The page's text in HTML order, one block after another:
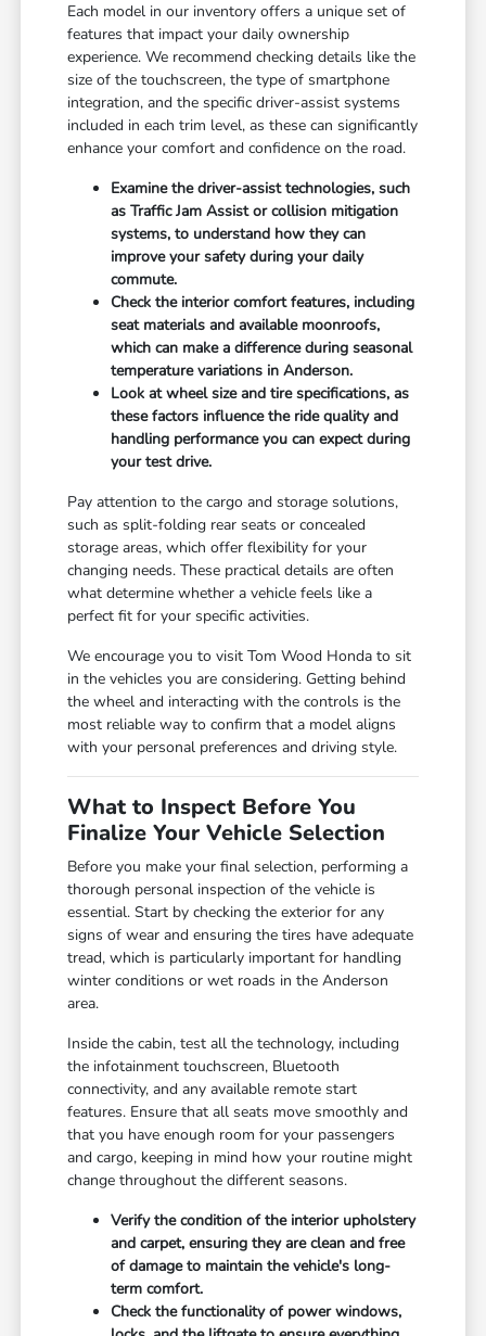
Each model in our inventory offers a unique set of
features that impact your daily ownership
experience. We recommend checking details like the
size of the touchscreen, the type of smartphone
integration, and the specific driver-assist systems
included in each trim level, as these can significantly
enhance your comfort and confidence on the road.
Examine the driver-assist technologies, such
as Traffic Jam Assist or collision mitigation
systems, to understand how they can
improve your safety during your daily
commute.
Check the interior comfort features, including
seat materials and available moonroofs,
which can make a difference during seasonal
temperature variations in Anderson.
Look at wheel size and tire specifications, as
these factors influence the ride quality and
handling performance you can expect during
your test drive.
Pay attention to the cargo and storage solutions,
such as split-folding rear seats or concealed
storage areas, which offer flexibility for your
changing needs. These practical details are often
what determine whether a vehicle feels like a
perfect fit for your specific activities.
We encourage you to visit Tom Wood Honda to sit
in the vehicles you are considering. Getting behind
the wheel and interacting with the controls is the
most reliable way to confirm that a model aligns
with your personal preferences and driving style.
What to Inspect Before You
Finalize Your Vehicle Selection
Before you make your final selection, performing a
thorough personal inspection of the vehicle is
essential. Start by checking the exterior for any
signs of wear and ensuring the tires have adequate
tread, which is particularly important for handling
winter conditions or wet roads in the Anderson
area.
Inside the cabin, test all the technology, including
the infotainment touchscreen, Bluetooth
connectivity, and any available remote start
features. Ensure that all seats move smoothly and
that you have enough room for your passengers
and cargo, keeping in mind how your routine might
change throughout the different seasons.
Verify the condition of the interior upholstery
and carpet, ensuring they are clean and free
of damage to maintain the vehicle's long-
term comfort.
Check the functionality of power windows,